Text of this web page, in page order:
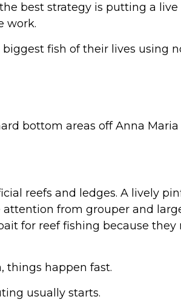
best strategy is putting a live
work.
fish of their lives using
bottom areas off Anna Maria
reefs and ledges. A lively
from grouper and
for reef fishing because they
things happen fast.
usually starts.